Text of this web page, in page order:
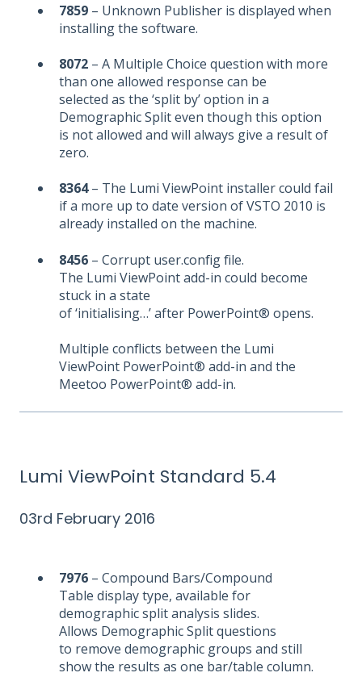
7859 – Unknown Publisher is displayed when
installing the software.
8072 – A Multiple Choice question with more
than one allowed response can be
selected as the ‘split by’ option in a
Demographic Split even though this option
is not allowed and will always give a result of
zero.
8364– The Lumi ViewPoint installer could fail
if a more up to date version of VSTO 2010 is
already installed on the machine.
8456 – Corrupt user.config file.
The Lumi ViewPoint add-in could become
stuck in a state
of ‘initialising…’ after PowerPoint® opens.
Multiple conflicts between the Lumi
ViewPoint PowerPoint® add-in and the
Meetoo PowerPoint® add-in.
Lumi ViewPoint Standard 5.4
03rd February 2016
7976 – Compound Bars/Compound
Table display type, available for
demographic split analysis slides.
Allows Demographic Split questions
to remove demographic groups and still
show the results as one bar/table column.